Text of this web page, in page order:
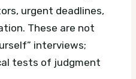
urgent deadlines,
These are not
interviews;
tests of judgment